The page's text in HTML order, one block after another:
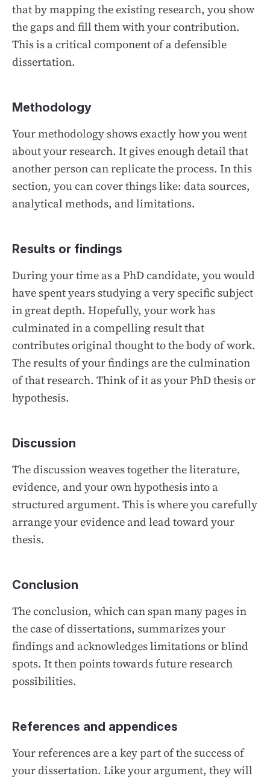
that by mapping the existing research, you show
the gaps and fill them with your contribution.
This is a critical component of a defensible
dissertation.
Methodology
Your methodology shows exactly how you went
about your research. It gives enough detail that
another person can replicate the process. In this
section, you can cover things like: data sources,
analytical methods, and limitations.
Results or findings
During your time as a PhD candidate, you would
have spent years studying a very specific subject
in great depth. Hopefully, your work has
culminated in a compelling result that
contributes original thought to the body of work.
The results of your findings are the culmination
of that research. Think of it as your PhD thesis or
hypothesis.
Discussion
The discussion weaves together the literature,
evidence, and your own hypothesis into a
structured argument. This is where you carefully
arrange your evidence and lead toward your
thesis.
Conclusion
The conclusion, which can span many pages in
the case of dissertations, summarizes your
findings and acknowledges limitations or blind
spots. It then points towards future research
possibilities.
References and appendices
Your references are a key part of the success of
your dissertation. Like your argument, they will